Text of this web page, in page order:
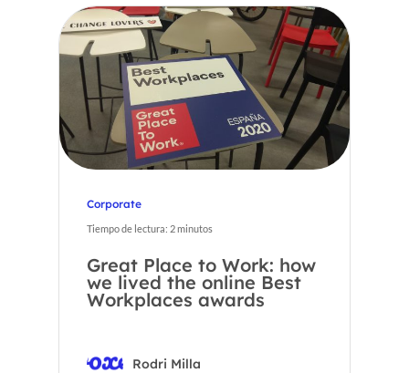
Corporate
Tiempo de lectura: 2minutos
Great Place to Work: how
we lived the online Best
Workplaces awards
Rodri Milla